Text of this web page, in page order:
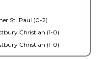
St. Paul (0-2)
Christian (1-0)
Christian (1-0)